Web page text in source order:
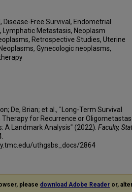
Free Survival, Endometrial
Lymphatic Metastasis, Neoplasm
Retrospective Studies, Uterine
Gynecologic neoplasms,
De, Brian; et al., "Long-Term Survival
Therapy for Recurrence or
A Landmark Analysis" (2022). Faculty,
uthgsbs_docs/2864
please download Adobe Reader or,